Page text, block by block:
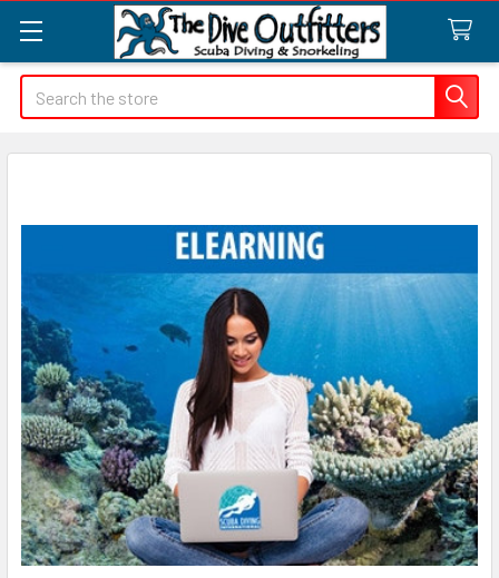
Search